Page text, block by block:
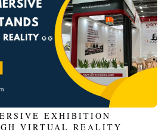
EXHIBITION
VIRTUAL REALITY